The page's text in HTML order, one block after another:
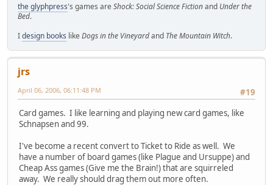
the glyphpress's games are Shock: Social Science Fictionand Under the
Bed.
Idesign books like Dogs in the Vineyardand The Mountain Witch.
jrs
#19
April 06, 2006, 06:11:48 PM
Card games. I like learning and playing new card games, like
Schnapsen and 99.
I've become a recent convert to Ticket to Ride as well. We
have a number of board games (like Plague and Ursuppe) and
Cheap Ass games (Give me the Brain!) that are squirreled
away. We really should drag them out more often.